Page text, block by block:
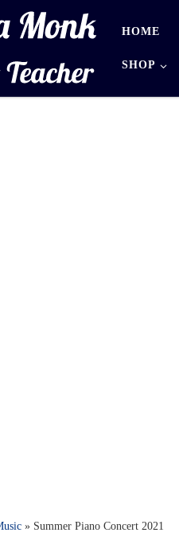
HOME
SHOP
» Summer Piano Concert 2021